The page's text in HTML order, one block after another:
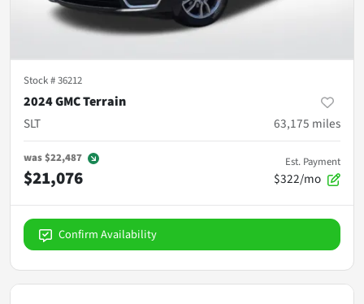
Stock #36212
2024 GMC Terrain
SLT
63,175 miles
was$22,487
$21,076
Est. Payment
$322/mo
Confirm Availability